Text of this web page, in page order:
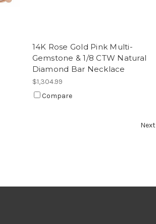
14K Rose Gold Pink Multi-
Gemstone & 1/8 CTW Natural
Diamond Bar Necklace
$1,304.99
Compare
Next